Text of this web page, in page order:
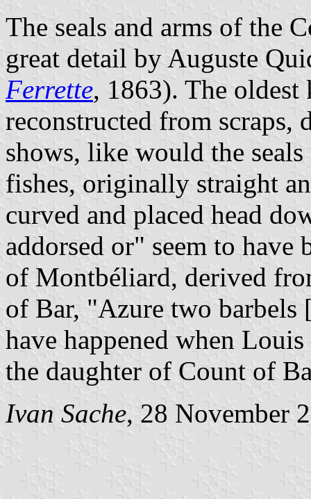
The seals and arms of the
great detail by Auguste
Ferrette, 1863). The oldest
reconstructed from scraps,
shows, like would the
fishes, originally straight
curved and placed head
addorsed or" seem to have
of Montbéliard, derived
of Bar, "Azure two barbels
have happened when
the daughter of Count of
Ivan Sache, 28 November